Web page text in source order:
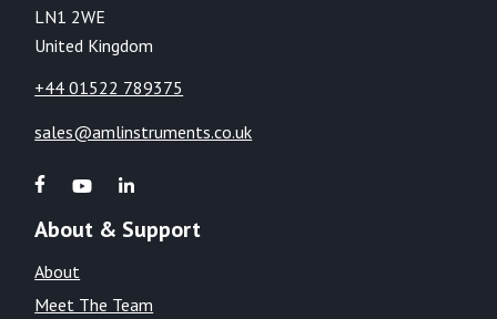
LN1 2WE
United Kingdom
+44 01522 789375
sales@amlinstruments.co.uk
About & Support
About
Meet The Team